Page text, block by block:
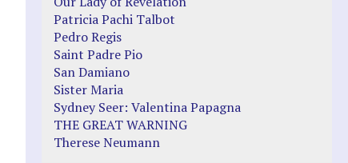
Patricia Pachi Talbot
Pedro Regis
Saint Padre Pio
San Damiano
Sister Maria
Sydney Seer: Valentina Papagna
THE GREAT WARNING
Therese Neumann